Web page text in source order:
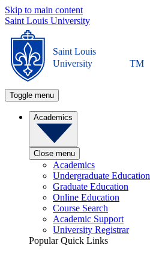
Skip to main content
Saint Louis University
Saint Louis
University
TM
Toggle menu
Academics
Close menu
Academics
Undergraduate Education
Graduate Education
Online Education
Course Search
Academic Support
University Registrar
Popular Quick Links